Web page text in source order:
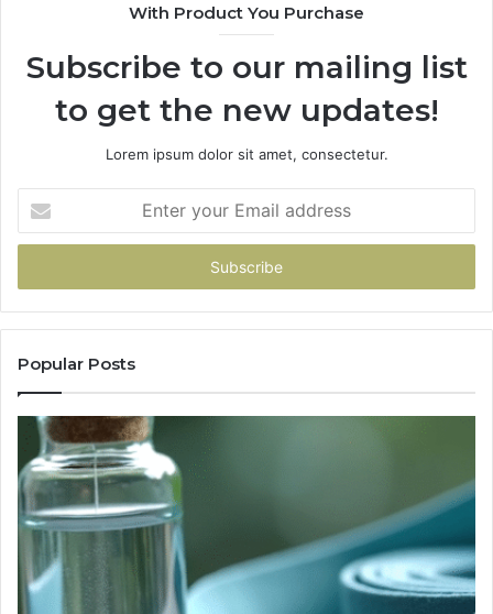
With Product You Purchase
Subscribe to our mailing list
to get the new updates!
Lorem ipsum dolor sit amet, consectetur.
your
Email
Popular Posts